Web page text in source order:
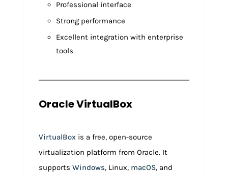
Professional interface
Strong performance
Excellent integration with enterprise
tools
Oracle VirtualBox
VirtualBoxis a free, open-source
virtualization platform from Oracle. It
supports Windows, Linux, macOS, and